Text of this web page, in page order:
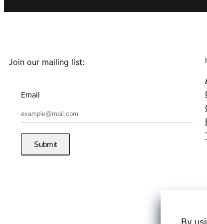
By
Join our mailing list:
Email
Submit